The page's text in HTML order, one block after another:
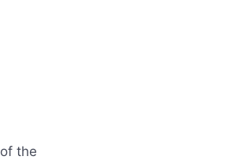
the